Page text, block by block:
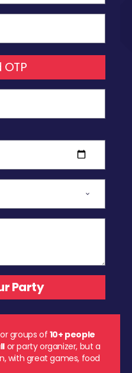
groups of10+ people
or party organizer, but a
with great games, food